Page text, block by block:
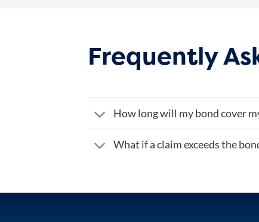
Frequently
How long will my bond cover
What if a claim exceeds the